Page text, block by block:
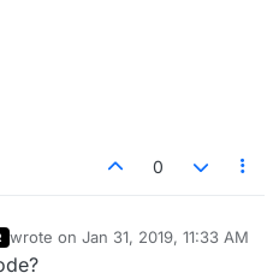
0
wrote on Jan 31, 2019, 11:33 AM
last edited by